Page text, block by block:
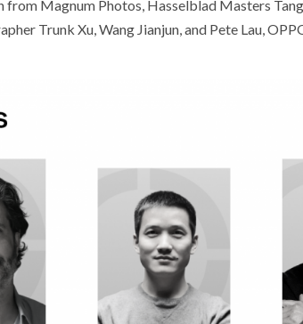
from Magnum Photos, Hasselblad Masters
Trunk Xu, Wang Jianjun, and Pete Lau,